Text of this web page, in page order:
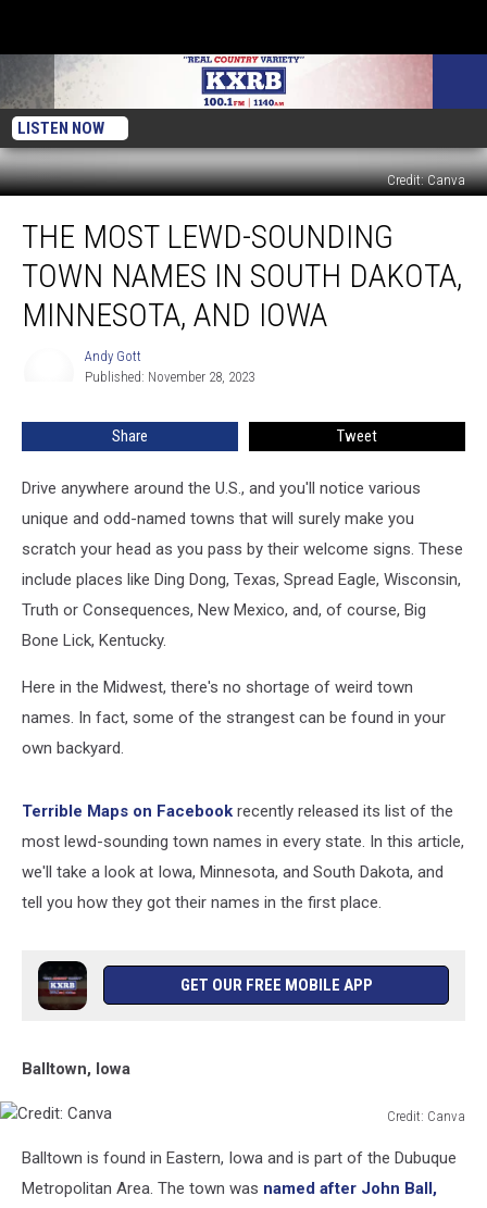
LISTEN NOW
Credit: Canva
Most
Lewd-
Sounding
Town
Names
Minnesota,
THE MOST LEWD-SOUNDING
TOWN NAMES IN SOUTH DAKOTA,
MINNESOTA, AND IOWA
Andy Gott
Published: November 28, 2023
Share Tweet
Drive anywhere around the U.S., and you'll notice various
unique and odd-named towns that will surely make you
scratch your head as you pass by their welcome signs. These
include places like Ding Dong, Texas, Spread Eagle, Wisconsin,
Truth or Consequences, New Mexico, and, of course, Big
Bone Lick, Kentucky.
Here in the Midwest, there's no shortage of weird town
names. In fact, some of the strangest can be found in your
own backyard.
Terrible Maps on Facebook recently released its list of the
most lewd-sounding town names in every state. In this article,
we'll take a look at Iowa, Minnesota, and South Dakota, and
tell you how they got their names in the first place.
GET OUR FREE MOBILE APP
Balltown, Iowa
Credit: Canva
CanvaBalltown is found in Eastern, Iowa and is part of the Dubuque
Metropolitan Area. The town was named after John Ball,